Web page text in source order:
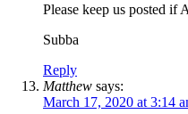
Please keep us posted if
Subba
Reply
Matthew says:
March 17, 2020 at 3:14